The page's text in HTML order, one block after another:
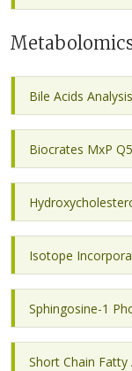
Bile Acids Analysis
Biocrates MxP
Isotope
Sphingosine-1
Short Chain Fatty